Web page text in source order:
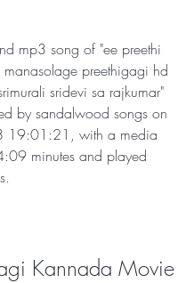
mp3 song of "ee preethi
manasolage preethigagi hd
sridevi sa rajkumar"
by sandalwood songs on
19:01:21, with a media
minutes and played
Kannada Movie